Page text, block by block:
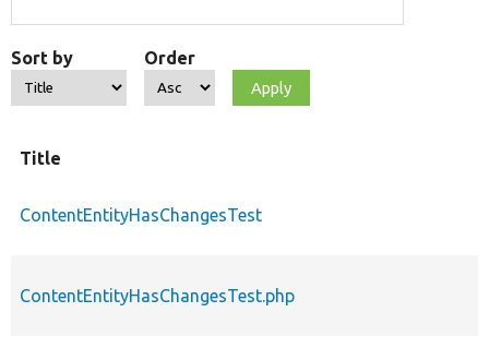
Sort by Order
Title
ContentEntityHasChangesTest
ContentEntityHasChangesTest.php